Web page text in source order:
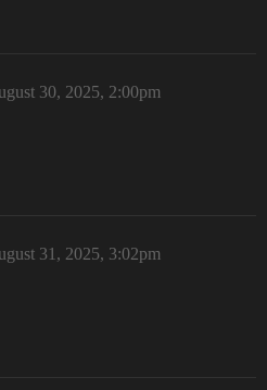
30, 2025, 2:00pm
31, 2025, 3:02pm